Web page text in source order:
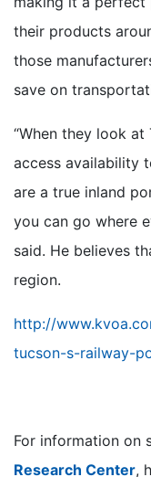
their products
those
save on
“When they look at
access availability
are a true inland
you can go where
said. He believes
region.
http://
tucson-s-railway-
For information on
Research Center,